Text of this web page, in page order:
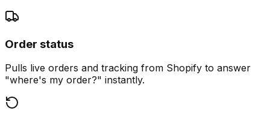
Order status
Pulls live orders and tracking from Shopify to answer
"where's my order?" instantly.